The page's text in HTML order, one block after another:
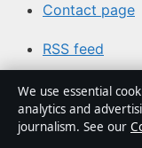
Contact page
RSS feed
About us
We use essential
analytics and
journalism. See our